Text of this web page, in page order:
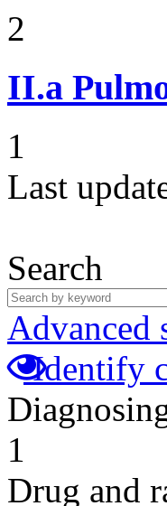
2
II.a
1
Last
Search
Advanced
Identify
1
Drug and